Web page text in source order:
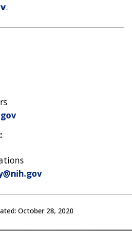
.
October 28, 2020